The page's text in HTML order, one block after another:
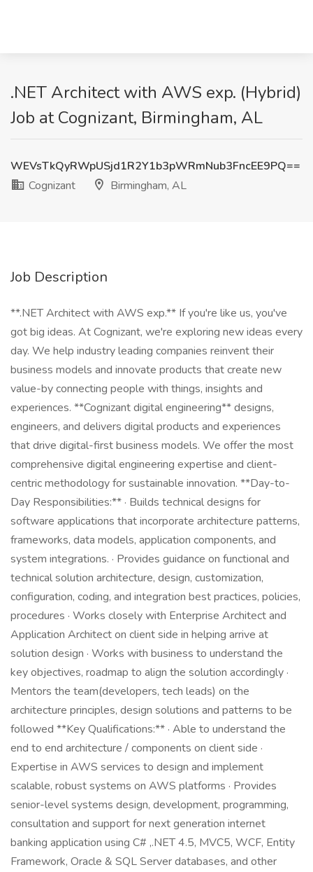
.NET Architect with AWS exp. (Hybrid)
Job at Cognizant, Birmingham, AL
WEVsTkQyRWpUSjd1R2Y1b3pWRmNub3FncEE9PQ==
Cognizant
Birmingham, AL
Job Description
**.NET Architect with AWS exp.** If you're like us, you've
got big ideas. At Cognizant, we're exploring new ideas every
day. We help industry leading companies reinvent their
business models and innovate products that create new
value-by connecting people with things, insights and
experiences. **Cognizant digital engineering** designs,
engineers, and delivers digital products and experiences
that drive digital-first business models. We offer the most
comprehensive digital engineering expertise and client-
centric methodology for sustainable innovation. **Day-to-
Day Responsibilities:** · Builds technical designs for
software applications that incorporate architecture patterns,
frameworks, data models, application components, and
system integrations. · Provides guidance on functional and
technical solution architecture, design, customization,
configuration, coding, and integration best practices, policies,
procedures · Works closely with Enterprise Architect and
Application Architect on client side in helping arrive at
solution design · Works with business to understand the
key objectives, roadmap to align the solution accordingly ·
Mentors the team(developers, tech leads) on the
architecture principles, design solutions and patterns to be
followed **Key Qualifications:** · Able to understand the
end to end architecture / components on client side ·
Expertise in AWS services to design and implement
scalable, robust systems on AWS platforms · Provides
senior-level systems design, development, programming,
consultation and support for next generation internet
banking application using C# ,.NET 4.5, MVC5, WCF, Entity
Framework, Oracle & SQL Server databases, and other